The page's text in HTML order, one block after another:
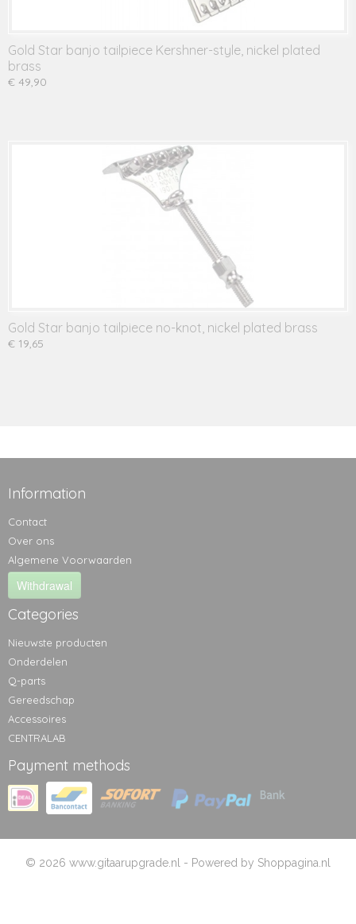
Gold Star banjo tailpiece Kershner-style, nickel plated
brass
€ 49,90
Gold Star banjo tailpiece no-knot, nickel plated brass
€ 19,65
Information
Contact
Over ons
Algemene Voorwaarden
Withdrawal
Categories
Nieuwste producten
Onderdelen
Q-parts
Gereedschap
Accessoires
CENTRALAB
Payment methods
© 2026 www.gitaarupgrade.nl - Powered by Shoppagina.nl